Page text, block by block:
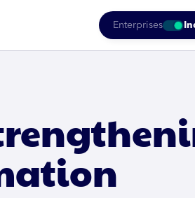
Enterprises